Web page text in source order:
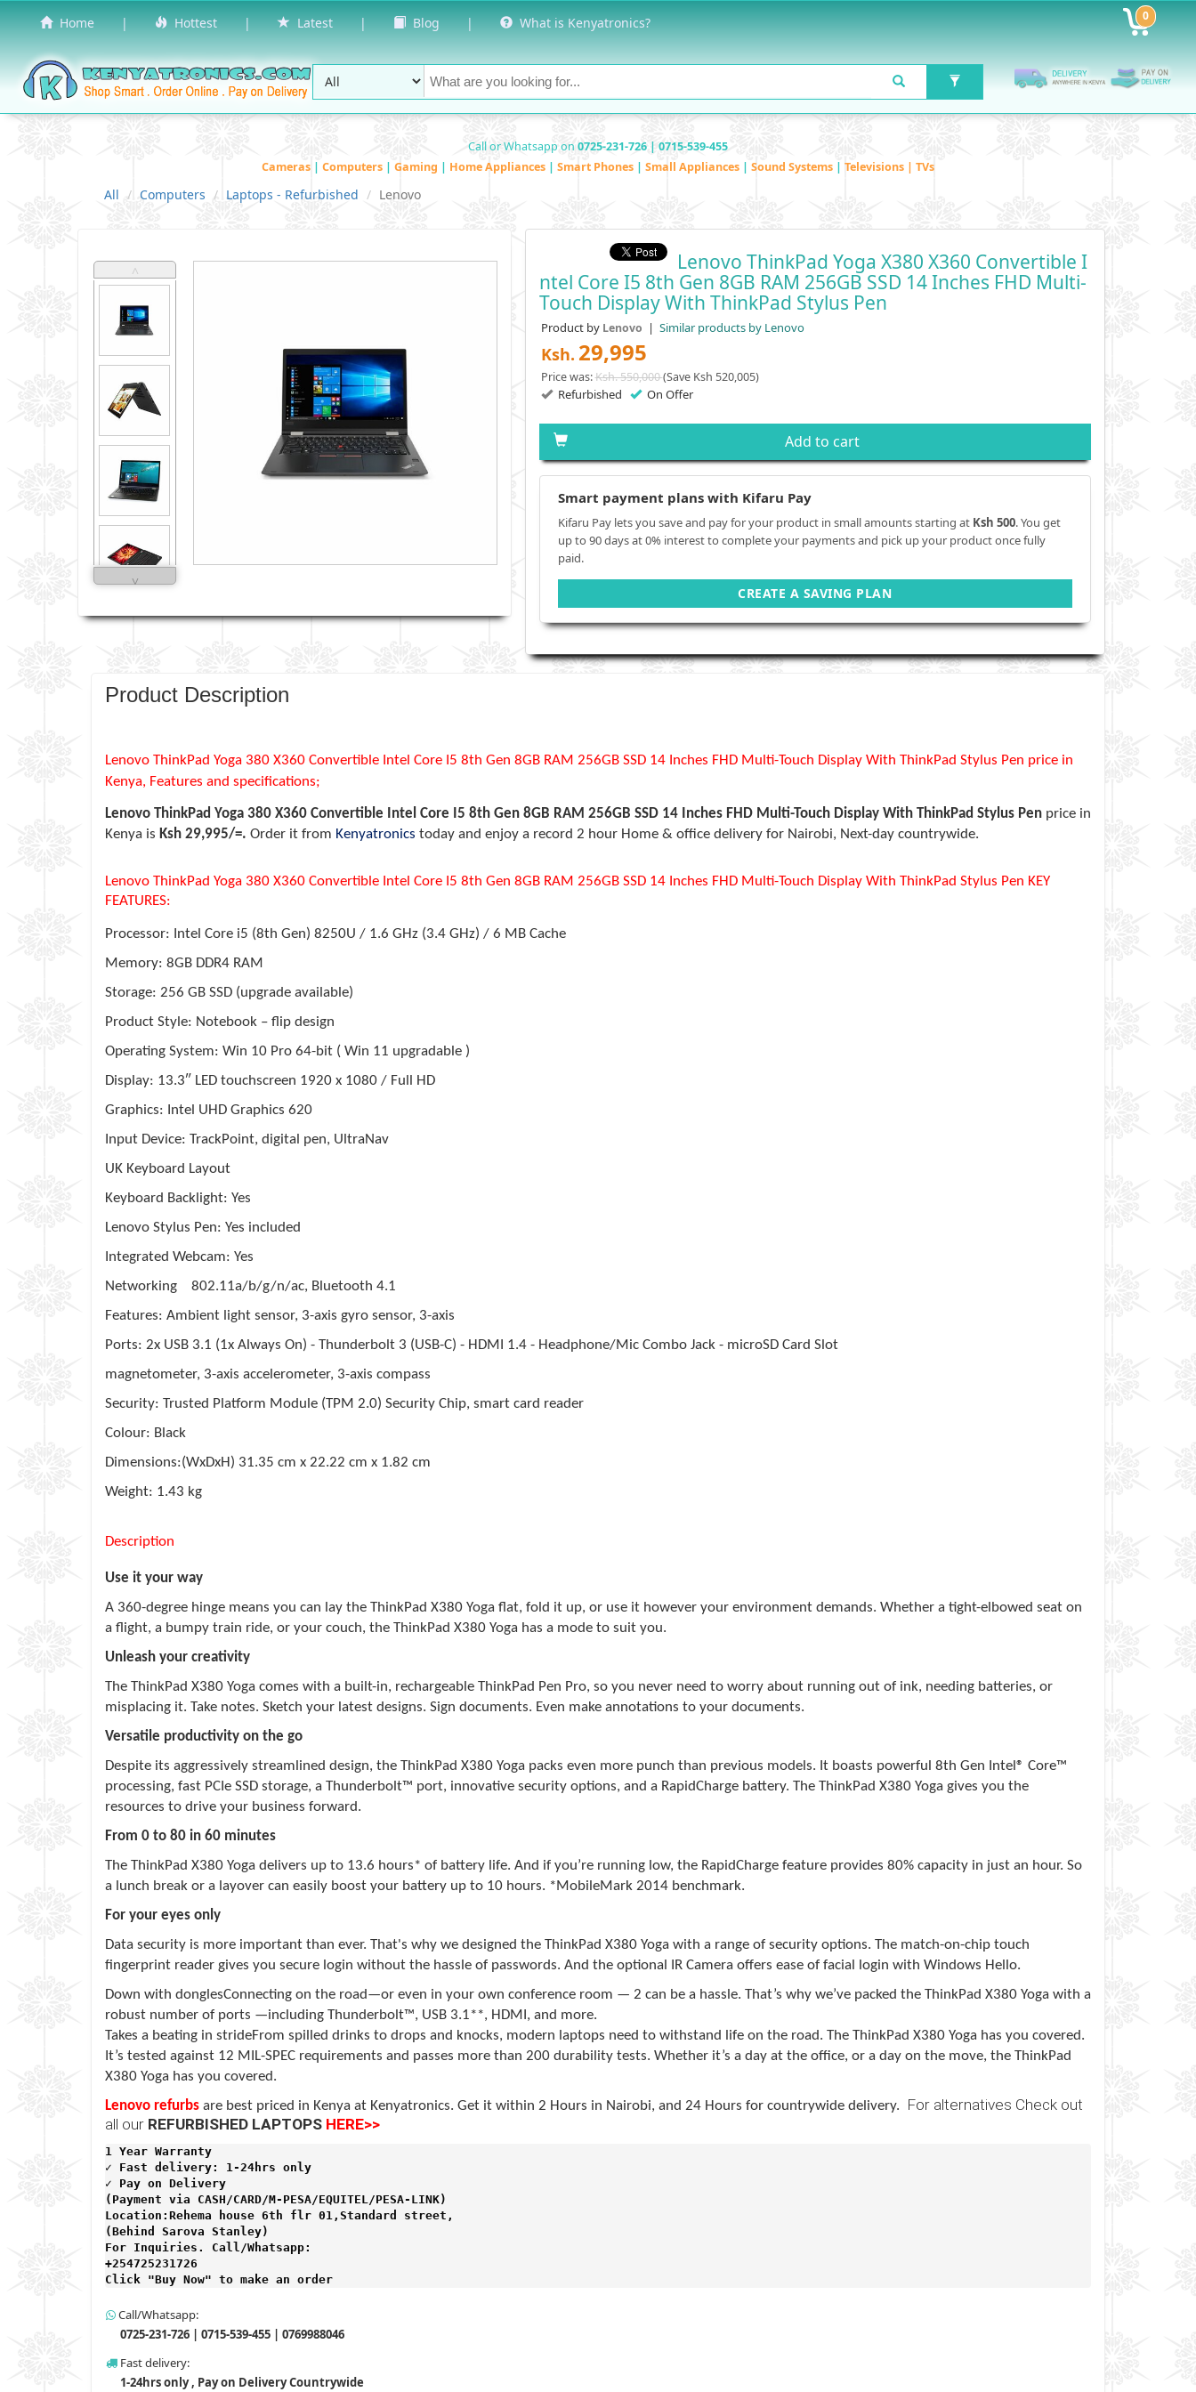
Home | Hottest | Latest | Blog | What is Kenyatronics? 0
Call or Whatsapp on 0725-231-726 | 0715-539-455
Cameras | Computers | Gaming | Home Appliances | Smart Phones | Small Appliances | Sound Systems | Televisions | TVs
All Computers Laptops - Refurbished Lenovo
˄
˅
Lenovo ThinkPad Yoga X380 X360 Convertible I
Ntel Core I5 8th Gen 8GB RAM 256GB SSD 14 Inches FHD Multi-
Touch Display With ThinkPad Stylus Pen
Product by Lenovo | Similar products by Lenovo
Ksh. 29,995
Price was:Ksh. 550,000(Save Ksh 520,005)
Refurbished On Offer
Add to cart
Smart payment plans with Kifaru Pay
Kifaru Pay lets you save and pay for your product in small amounts starting at Ksh 500. You get
up to 90 days at 0% interest to complete your payments and pick up your product once fully
paid.
CREATE A SAVING PLAN
Product Description
Lenovo ThinkPad Yoga 380 X360 Convertible Intel Core I5 8th Gen 8GB RAM 256GB SSD 14 Inches FHD Multi-Touch Display With ThinkPad Stylus Pen price in
Kenya, Features and specifications;
Lenovo ThinkPad Yoga 380 X360 Convertible Intel Core I5 8th Gen 8GB RAM 256GB SSD 14 Inches FHD Multi-Touch Display With ThinkPad Stylus Pen price in
Kenya is Ksh 29,995/=. Order it from Kenyatronics today and enjoy a record 2 hour Home & office delivery for Nairobi, Next-day countrywide.
Lenovo ThinkPad Yoga 380 X360 Convertible Intel Core I5 8th Gen 8GB RAM 256GB SSD 14 Inches FHD Multi-Touch Display With ThinkPad Stylus Pen KEY
FEATURES:
Processor: Intel Core i5 (8th Gen) 8250U / 1.6 GHz (3.4 GHz) / 6 MB Cache
Memory: 8GB DDR4 RAM
Storage: 256 GB SSD (upgrade available)
Product Style: Notebook – flip design
Operating System: Win 10 Pro 64-bit ( Win 11 upgradable )
Display: 13.3″ LED touchscreen 1920 x 1080 / Full HD
Graphics: Intel UHD Graphics 620
Input Device: TrackPoint, digital pen, UltraNav
UK Keyboard Layout
Keyboard Backlight: Yes
Lenovo Stylus Pen: Yes included
Integrated Webcam: Yes
Networking 802.11a/b/g/n/ac, Bluetooth 4.1
Features: Ambient light sensor, 3-axis gyro sensor, 3-axis
Ports: 2x USB 3.1 (1x Always On) - Thunderbolt 3 (USB-C) - HDMI 1.4 - Headphone/Mic Combo Jack - microSD Card Slot
magnetometer, 3-axis accelerometer, 3-axis compass
Security: Trusted Platform Module (TPM 2.0) Security Chip, smart card reader
Colour: Black
Dimensions:(WxDxH) 31.35 cm x 22.22 cm x 1.82 cm
Weight: 1.43 kg
Description
Use it your way
A 360-degree hinge means you can lay the ThinkPad X380 Yoga flat, fold it up, or use it however your environment demands. Whether a tight-elbowed seat on
a flight, a bumpy train ride, or your couch, the ThinkPad X380 Yoga has a mode to suit you.
Unleash your creativity
The ThinkPad X380 Yoga comes with a built-in, rechargeable ThinkPad Pen Pro, so you never need to worry about running out of ink, needing batteries, or
misplacing it. Take notes. Sketch your latest designs. Sign documents. Even make annotations to your documents.
Versatile productivity on the go
Despite its aggressively streamlined design, the ThinkPad X380 Yoga packs even more punch than previous models. It boasts powerful 8th Gen Intel® Core™
processing, fast PCIe SSD storage, a Thunderbolt™ port, innovative security options, and a RapidCharge battery. The ThinkPad X380 Yoga gives you the
resources to drive your business forward.
From 0 to 80 in 60 minutes
The ThinkPad X380 Yoga delivers up to 13.6 hours* of battery life. And if you’re running low, the RapidCharge feature provides 80% capacity in just an hour. So
a lunch break or a layover can easily boost your battery up to 10 hours. *MobileMark 2014 benchmark.
For your eyes only
Data security is more important than ever. That's why we designed the ThinkPad X380 Yoga with a range of security options. The match-on-chip touch
fingerprint reader gives you secure login without the hassle of passwords. And the optional IR Camera offers ease of facial login with Windows Hello.
Down with donglesConnecting on the road—or even in your own conference room — 2 can be a hassle. That’s why we’ve packed the ThinkPad X380 Yoga with a
robust number of ports —including Thunderbolt™, USB 3.1**, HDMI, and more.
Takes a beating in strideFrom spilled drinks to drops and knocks, modern laptops need to withstand life on the road. The ThinkPad X380 Yoga has you covered.
It’s tested against 12 MIL-SPEC requirements and passes more than 200 durability tests. Whether it’s a day at the office, or a day on the move, the ThinkPad
X380 Yoga has you covered.
Lenovo refurbs are best priced in Kenya at Kenyatronics. Get it within 2 Hours in Nairobi, and 24 Hours for countrywide delivery.
For alternatives Check out
all our REFURBISHED LAPTOPS HERE>>
1 Year Warranty
✓ Fast delivery: 1-24hrs only
✓ Pay on Delivery
(Payment via CASH/CARD/M-PESA/EQUITEL/PESA-LINK)
Location:Rehema house 6th flr 01,Standard street,
(Behind Sarova Stanley)
For Inquiries. Call/Whatsapp:
+254725231726
Click "Buy Now" to make an order
Call/Whatsapp:
0725-231-726 | 0715-539-455 | 0769988046
Fast delivery:
1-24hrs only , Pay on Delivery Countrywide